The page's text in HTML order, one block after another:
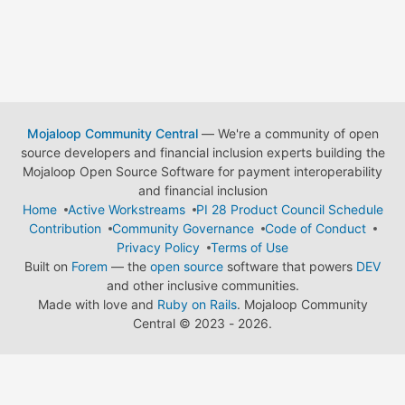
Mojaloop Community Central— We're a community of open
source developers and financial inclusion experts building the
Mojaloop Open Source Software for payment interoperability
and financial inclusion
Home
Active Workstreams
PI 28 Product Council Schedule
Contribution
Community Governance
Code of Conduct
Privacy Policy
Terms of Use
Built on Forem — the open source software that powers DEV
and other inclusive communities.
Made with love and Ruby on Rails. Mojaloop Community
Central © 2023 - 2026.